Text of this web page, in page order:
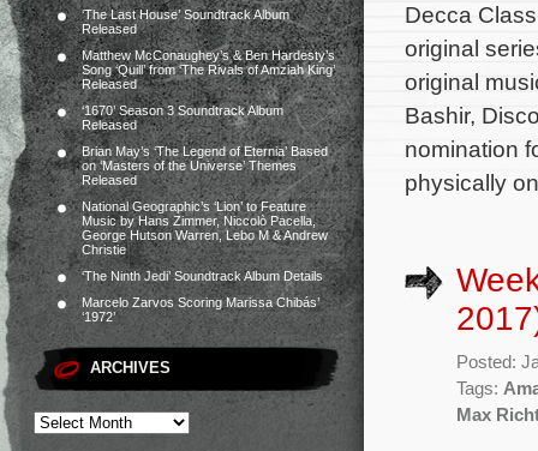
‘The Last House’ Soundtrack Album
Released
Matthew McConaughey’s & Ben Hardesty’s
Song ‘Quill’ from ‘The Rivals of Amziah King’
Released
‘1670’ Season 3 Soundtrack Album
Released
Brian May’s ‘The Legend of Eternia’ Based
on ‘Masters of the Universe’ Themes
Released
National Geographic’s ‘Lion’ to Feature
Music by Hans Zimmer, Niccolò Pacella,
George Hutson Warren, Lebo M & Andrew
Christie
‘The Ninth Jedi’ Soundtrack Album Details
Marcelo Zarvos Scoring Marissa Chibás’
‘1972’
ARCHIVES
Decca
original
original
Bashir,
nomination
physically
Posted:
Tags:
Max